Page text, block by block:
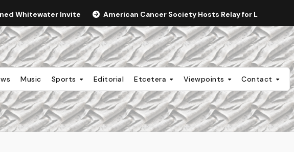
Whitewater Invite American Cancer Society Hosts Relay for Life
Music Sports Editorial Etcetera Viewpoints Contact